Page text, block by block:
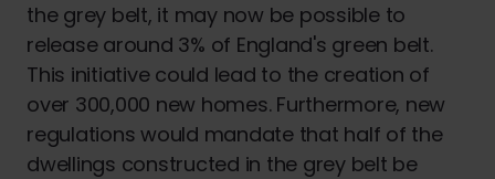
the grey belt, it may now be possible to
release around 3% of England's green belt.
This initiative could lead to the creation of
over 300,000 new homes. Furthermore, new
regulations would mandate that half of the
dwellings constructed in the grey belt be